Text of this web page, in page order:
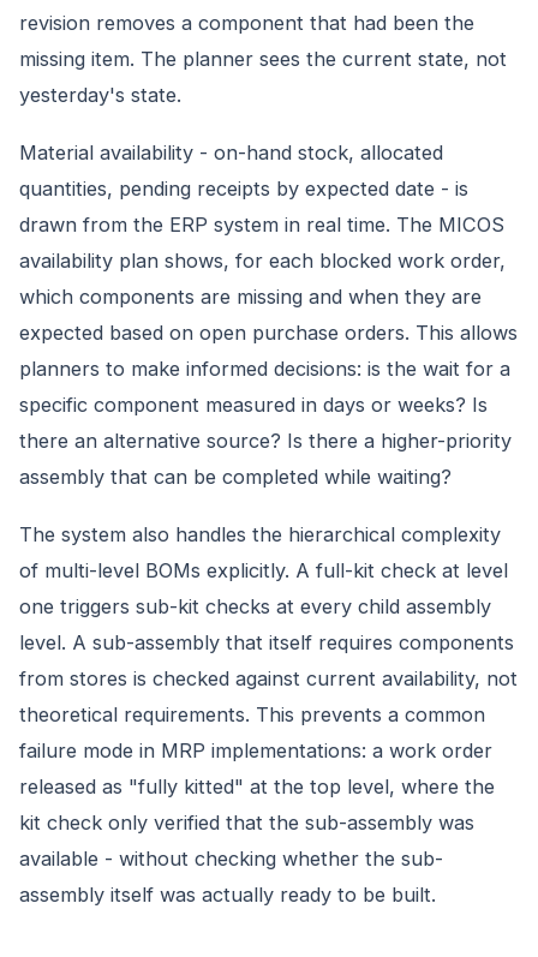
revision removes a component that had been the
missing item. The planner sees the current state, not
yesterday's state.
Material availability - on-hand stock, allocated
quantities, pending receipts by expected date - is
drawn from the ERP system in real time. The MICOS
availability plan shows, for each blocked work order,
which components are missing and when they are
expected based on open purchase orders. This allows
planners to make informed decisions: is the wait for a
specific component measured in days or weeks? Is
there an alternative source? Is there a higher-priority
assembly that can be completed while waiting?
The system also handles the hierarchical complexity
of multi-level BOMs explicitly. A full-kit check at level
one triggers sub-kit checks at every child assembly
level. A sub-assembly that itself requires components
from stores is checked against current availability, not
theoretical requirements. This prevents a common
failure mode in MRP implementations: a work order
released as "fully kitted" at the top level, where the
kit check only verified that the sub-assembly was
available - without checking whether the sub-
assembly itself was actually ready to be built.